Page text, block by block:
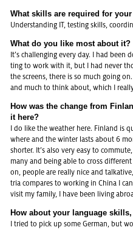
What skills are re­qui­red for
Un­der­stan­ding IT, tes­ting skills,
What do you like most about it?
It’s chal­len­ging every day. I had
ting to work with it, but I had never
the screens, there is so much going
and much to think about, which I
How was the chan­ge from
it here?
I do like the wea­ther here. Fin­land is
whe­re and the win­ter lasts about 6
shorter. It’s also very easy to
many and being able to cross
on, peop­le are re­al­ly nice and
tria com­pa­res to working in China I
visit my fa­mi­ly, I have been li­ving
How about your lan­guage
I tried to pick up some Ger­man, but